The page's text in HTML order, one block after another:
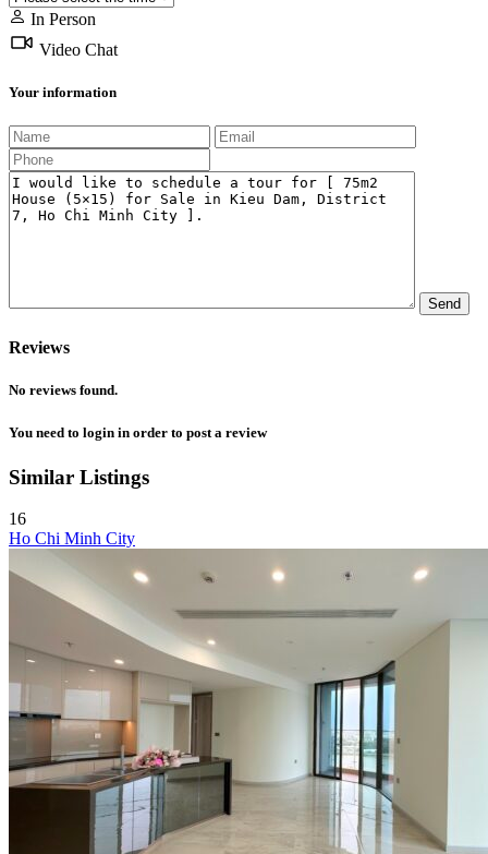
In Person
Video Chat
Your information
Reviews
No reviews found.
You need to login in order to post a review
Similar Listings
16
Ho Chi Minh City